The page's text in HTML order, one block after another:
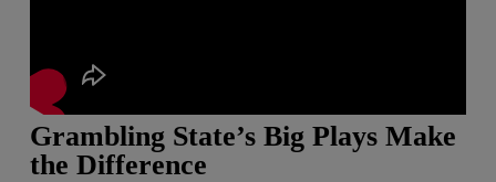
Grambling State’s Big Plays Make
the Difference